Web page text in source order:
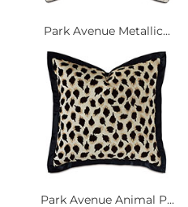
Park Avenue Metallic...
Park Avenue Animal P...